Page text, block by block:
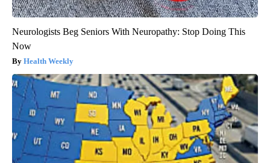
Neurologists Beg Seniors With Neuropathy: Stop Doing This
Now
Health Weekly